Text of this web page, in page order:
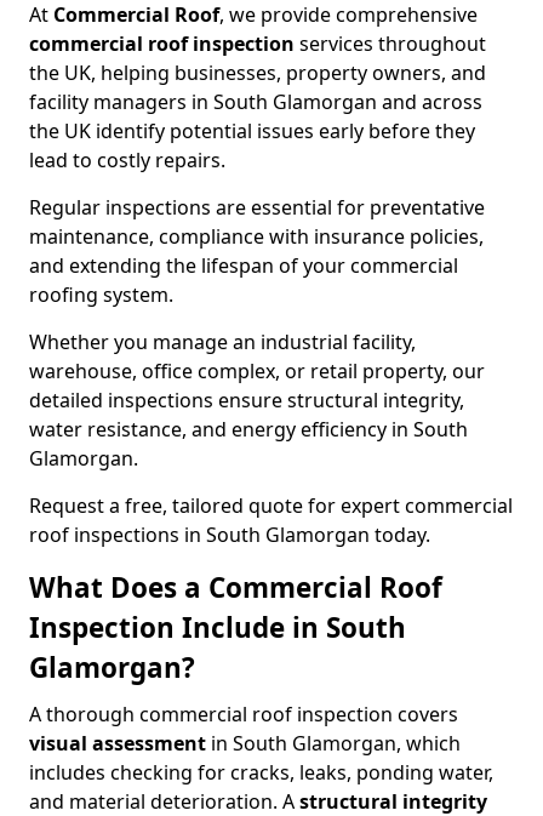
At Commercial Roof, we provide comprehensive
commercial roof inspection services throughout
the UK, helping businesses, property owners, and
facility managers in South Glamorgan and across
the UK identify potential issues early before they
lead to costly repairs.
Regular inspections are essential for preventative
maintenance, compliance with insurance policies,
and extending the lifespan of your commercial
roofing system.
Whether you manage an industrial facility,
warehouse, office complex, or retail property, our
detailed inspections ensure structural integrity,
water resistance, and energy efficiency in South
Glamorgan.
Request a free, tailored quote for expert commercial
roof inspections in South Glamorgan today.
What Does a Commercial Roof
Inspection Include in South
Glamorgan?
A thorough commercial roof inspection covers
visual assessment in South Glamorgan, which
includes checking for cracks, leaks, ponding water,
and material deterioration. Astructural integrity